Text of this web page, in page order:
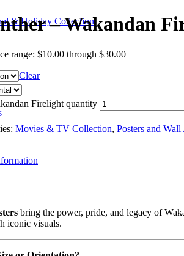
& Holiday Collection
– Wakandan
range: $10.00 through $30.00
Clear
Firelight quantity
Movies & TV Collection, Posters and
bring the power, pride, and legacy of
iconic visuals.